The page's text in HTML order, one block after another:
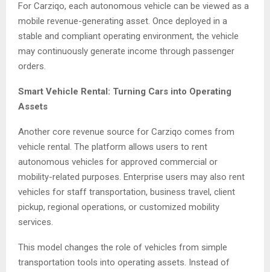
For Carziqo, each autonomous vehicle can be viewed as a
mobile revenue-generating asset. Once deployed in a
stable and compliant operating environment, the vehicle
may continuously generate income through passenger
orders.
Smart Vehicle Rental: Turning Cars into Operating
Assets
Another core revenue source for Carziqo comes from
vehicle rental. The platform allows users to rent
autonomous vehicles for approved commercial or
mobility-related purposes. Enterprise users may also rent
vehicles for staff transportation, business travel, client
pickup, regional operations, or customized mobility
services.
This model changes the role of vehicles from simple
transportation tools into operating assets. Instead of